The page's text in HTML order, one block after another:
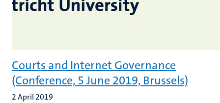
Courts and Internet Governance
(Conference, 5 June 2019, Brussels)
2 April 2019